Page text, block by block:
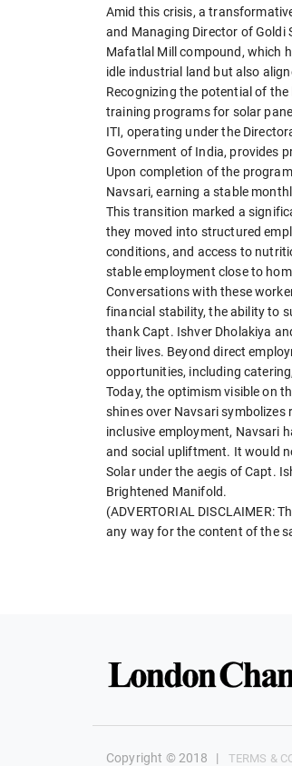
Amid this crisis, a
and Managing Director of
Mafatlal Mill compound, which
idle industrial land but also
Recognizing the potential of
training programs for solar
ITI, operating under the
Government of India, provides
Upon completion of the
Navsari, earning a stable
This transition marked a
they moved into structured
conditions, and access to
stable employment close to
Conversations with these
financial stability, the ability to
thank Capt. Ishver Dholakiya
their lives. Beyond direct
opportunities, including
Today, the optimism visible on
shines over Navsari symbolizes
inclusive employment, Navsari
and social upliftment. It would
Solar under the aegis of Capt.
Brightened Manifold.
(ADVERTORIAL DISCLAIMER:
any way for the content of the
Copyright © 2018 | TERMS &